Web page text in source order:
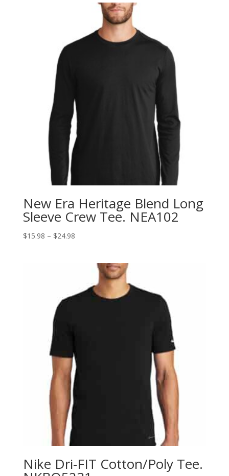
New Era Heritage Blend Long
Sleeve Crew Tee. NEA102
$15.98 – $24.98Price
through
$24.98
Nike Dri-FIT Cotton/Poly Tee.